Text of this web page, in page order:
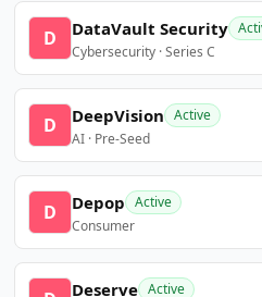
D DataVault Security
Cybersecurity · Series C
D DeepVision Active
AI · Pre-Seed
D Depop Active
Consumer
Deserve Active